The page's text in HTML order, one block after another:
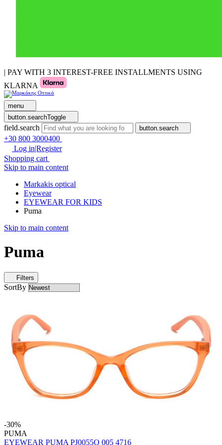
| PAY WITH 3 INTEREST-FREE INSTALLMENTS USING
KLARNA
menu
button.searchToggle
field.search button.search
+30 800 3000400
Log in|Register
Shopping cart
Skip to main content
Markakis optical
Eyewear
EYEWEAR FOR KIDS
Puma
Skip to main content
Puma
Filters
SortBy
-30%
PUMA
EYEWEAR PUMA PJ0055O 005 4716